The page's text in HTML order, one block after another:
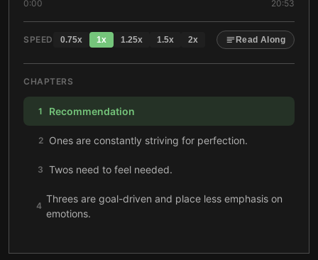
0:00 20:53
SPEED 0.75x 1x 1.25x 1.5x 2x Read Along
CHAPTERS
1 Recommendation
2 Ones are constantly striving for perfection.
3 Twos need to feel needed.
4
Threes are goal-driven and place less emphasis on
emotions.